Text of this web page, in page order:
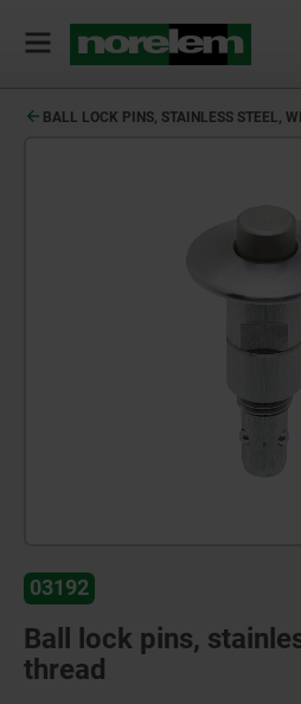
BALL LOCK PINS, STAINLESS STEEL,
03192
Ball lock pins,
thread